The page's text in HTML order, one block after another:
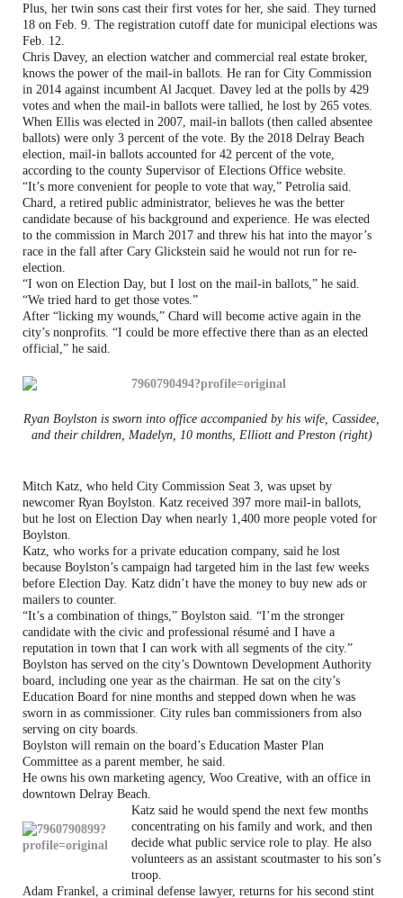
Plus, her twin sons cast their first votes for her, she said. They turned
18 on Feb. 9. The registration cutoff date for municipal elections was
Feb. 12.
Chris Davey, an election watcher and commercial real estate broker,
knows the power of the mail-in ballots. He ran for City Commission
in 2014 against incumbent Al Jacquet. Davey led at the polls by 429
votes and when the mail-in ballots were tallied, he lost by 265 votes.
When Ellis was elected in 2007, mail-in ballots (then called absentee
ballots) were only 3 percent of the vote. By the 2018 Delray Beach
election, mail-in ballots accounted for 42 percent of the vote,
according to the county Supervisor of Elections Office website.
“It’s more convenient for people to vote that way,” Petrolia said.
Chard, a retired public administrator, believes he was the better
candidate because of his background and experience. He was elected
to the commission in March 2017 and threw his hat into the mayor’s
race in the fall after Cary Glickstein said he would not run for re-
election.
“I won on Election Day, but I lost on the mail-in ballots,” he said.
“We tried hard to get those votes.”
After “licking my wounds,” Chard will become active again in the
city’s nonprofits. “I could be more effective there than as an elected
official,” he said.
Ryan Boylston is sworn into office accompanied by his wife, Cassidee,
and their children, Madelyn, 10 months, Elliott and Preston (right)
Mitch Katz, who held City Commission Seat 3, was upset by
newcomer Ryan Boylston. Katz received 397 more mail-in ballots,
but he lost on Election Day when nearly 1,400 more people voted for
Boylston.
Katz, who works for a private education company, said he lost
because Boylston’s campaign had targeted him in the last few weeks
before Election Day. Katz didn’t have the money to buy new ads or
mailers to counter.
“It’s a combination of things,” Boylston said. “I’m the stronger
candidate with the civic and professional résumé and I have a
reputation in town that I can work with all segments of the city.”
Boylston has served on the city’s Downtown Development Authority
board, including one year as the chairman. He sat on the city’s
Education Board for nine months and stepped down when he was
sworn in as commissioner. City rules ban commissioners from also
serving on city boards.
Boylston will remain on the board’s Education Master Plan
Committee as a parent member, he said.
He owns his own marketing agency, Woo Creative, with an office in
downtown Delray Beach.
Katz said he would spend the next few months
concentrating on his family and work, and then
decide what public service role to play. He also
volunteers as an assistant scoutmaster to his son’s
troop.
Adam Frankel, a criminal defense lawyer, returns for his second stint